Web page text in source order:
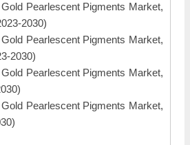
Pearlescent Pigments Market,
2030)
Pearlescent Pigments Market,
2030)
Pearlescent Pigments Market,
Pearlescent Pigments Market,